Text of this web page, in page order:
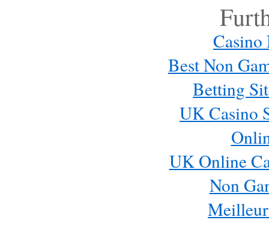
Casino
Best Non
Betting
UK Casino
UK Online
Non